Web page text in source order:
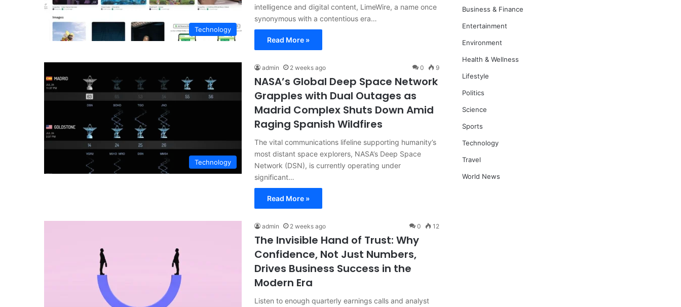
Technology
intelligence and digital content, LimeWire, a name once
synonymous with a contentious era…
Read More »
Technology
admin 2 weeks ago 0 9
NASA’s Global Deep Space Network
Grapples with Dual Outages as
Madrid Complex Shuts Down Amid
Raging Spanish Wildfires
The vital communications lifeline supporting humanity’s
most distant space explorers, NASA’s Deep Space
Network (DSN), is currently operating under
significant…
Read More »
admin 2 weeks ago 0 12
The Invisible Hand of Trust: Why
Confidence, Not Just Numbers,
Drives Business Success in the
Modern Era
Listen to enough quarterly earnings calls and analyst
Business & Finance
Entertainment
Environment
Health & Wellness
Lifestyle
Politics
Science
Sports
Technology
Travel
World News